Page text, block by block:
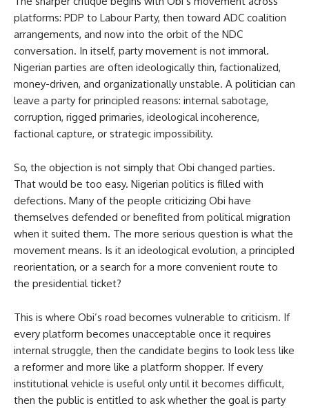
platforms: PDP to Labour Party, then toward ADC coalition
arrangements, and now into the orbit of the NDC
conversation. In itself, party movement is not immoral.
Nigerian parties are often ideologically thin, factionalized,
money-driven, and organizationally unstable. A politician can
leave a party for principled reasons: internal sabotage,
corruption, rigged primaries, ideological incoherence,
factional capture, or strategic impossibility.
So, the objection is not simply that Obi changed parties.
That would be too easy. Nigerian politics is filled with
defections. Many of the people criticizing Obi have
themselves defended or benefited from political migration
when it suited them. The more serious question is what the
movement means. Is it an ideological evolution, a principled
reorientation, or a search for a more convenient route to
the presidential ticket?
This is where Obi’s road becomes vulnerable to criticism. If
every platform becomes unacceptable once it requires
internal struggle, then the candidate begins to look less like
a reformer and more like a platform shopper. If every
institutional vehicle is useful only until it becomes difficult,
then the public is entitled to ask whether the goal is party